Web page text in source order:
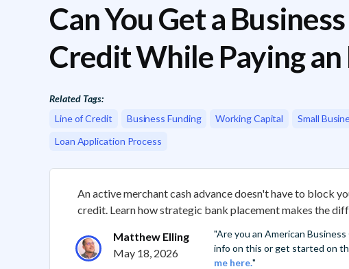
Can You Get a
Credit While Paying an
Related Tags:
Line of Credit
Business Funding Working Capital Small
Loan Application Process
An active merchant cash advance doesn't have to block
credit. Learn how strategic bank placement makes the
Matthew Elling
May 18, 2026
"Are you an American
info on this or get started on
me here."